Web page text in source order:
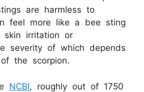
are harmless to
feel more like a bee sting
skin irritation or
severity of which depends
the scorpion.
NCBI, roughly out of 1750